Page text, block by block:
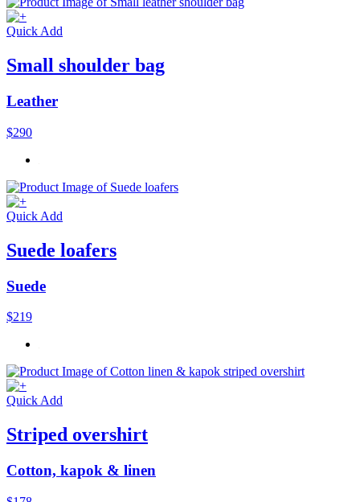
Quick Add
Small shoulder bag
Leather
$290
Quick Add
Suede loafers
Suede
$219
Quick Add
Striped overshirt
Cotton, kapok & linen